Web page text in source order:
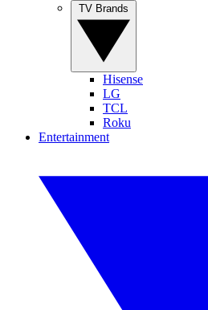
Hisense
LG
TCL
Roku
Entertainment